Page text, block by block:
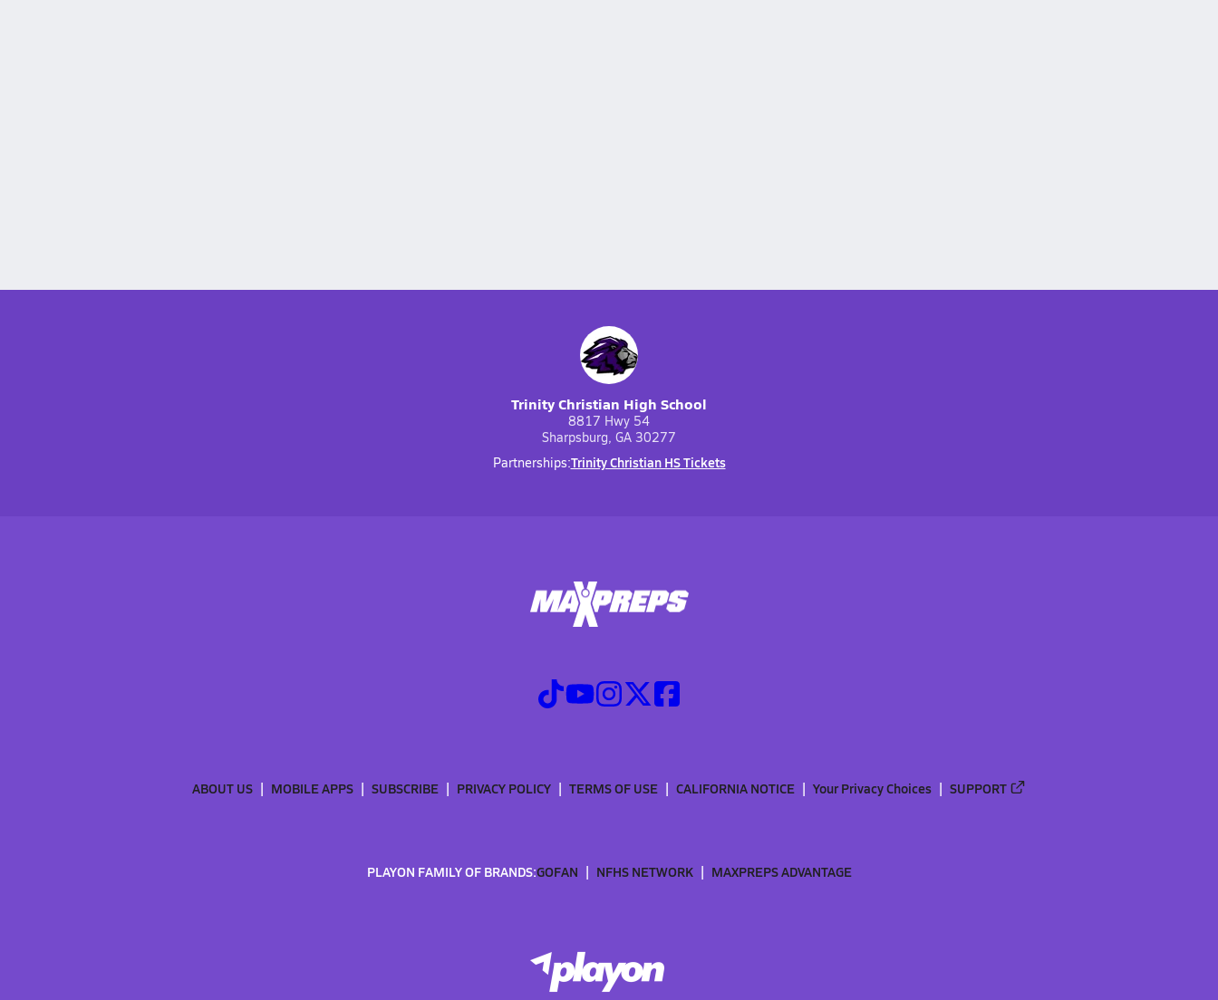
Trinity Christian High School
8817 Hwy 54
Sharpsburg, GA 30277
Partnerships:Trinity Christian HS Tickets
ABOUT US MOBILE APPS SUBSCRIBE PRIVACY POLICY TERMS OF USE CALIFORNIA NOTICE Your Privacy Choices SUPPORT
PLAYON FAMILY OF BRANDS:GOFAN NFHS NETWORK MAXPREPS ADVANTAGE